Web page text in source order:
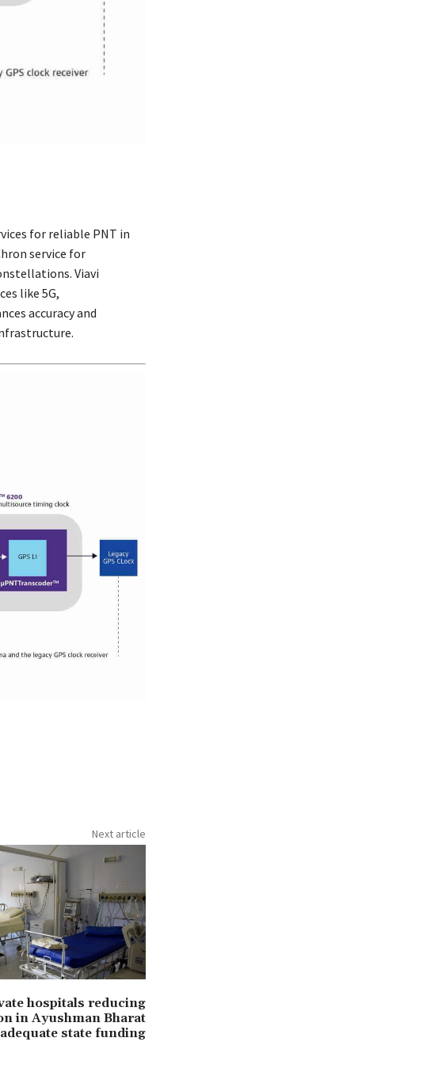
for reliable PNT in
service for
Viavi
like 5G,
accuracy and
Next article
hospitals reducing
in Ayushman Bharat
state funding